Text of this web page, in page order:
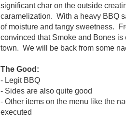
significant char on the outside
caramelization. With a heavy BBQ
of moisture and tangy sweetness.
convinced that Smoke and Bones is
town. We will be back from some
The Good:
- Legit BBQ
- Sides are also quite good
- Other items on the menu like the
executed